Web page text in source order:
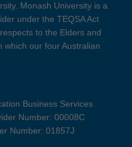
Monash University is a
under the TEQSA Act
to the Elders and
which our four Australian
Business Services
Number: 00008C
Number: 01857J